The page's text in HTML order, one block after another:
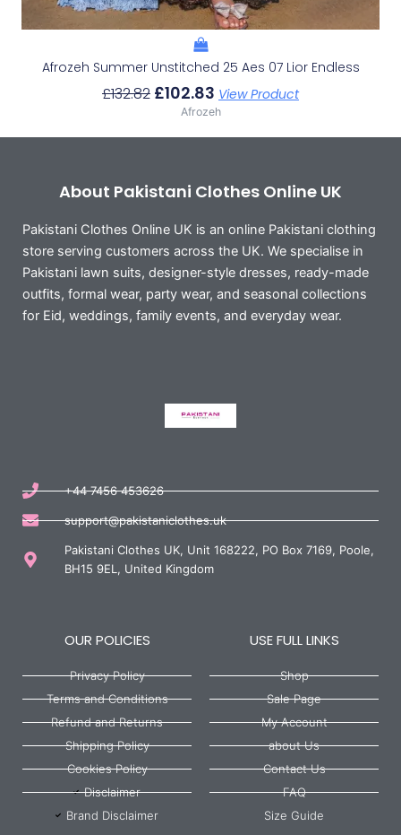
Afrozeh Summer Unstitched 25 Aes 07 Lior Endless
£132.82 £102.83 View Product
Afrozeh
About Pakistani Clothes Online UK
Pakistani Clothes Online UK is an online Pakistani clothing
store serving customers across the UK. We specialise in
Pakistani lawn suits, designer-style dresses, ready-made
outfits, formal wear, party wear, and seasonal collections
for Eid, weddings, family events, and everyday wear.
+44 7456 453626
support@pakistaniclothes.uk
Pakistani Clothes UK, Unit 168222, PO Box 7169, Poole,
BH15 9EL, United Kingdom
OUR POLICIES
Privacy Policy
Terms and Conditions
Refund and Returns
Shipping Policy
Cookies Policy
Disclaimer
Brand Disclaimer
USE FULL LINKS
Shop
Sale Page
My Account
about Us
Contact Us
FAQ
Size Guide